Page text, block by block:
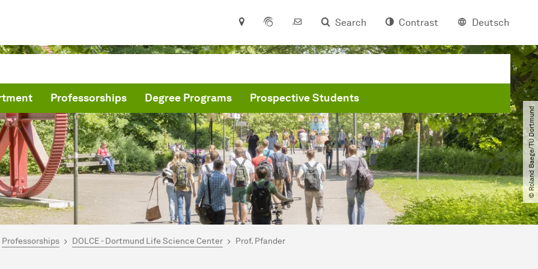
Search Contrast Deutsch
Professorships Degree Programs Prospective Students
© Roland Baege​/​TU Dortmund
here:
Professorships DOLCE - Dortmund Life Science Center Prof. Pfander